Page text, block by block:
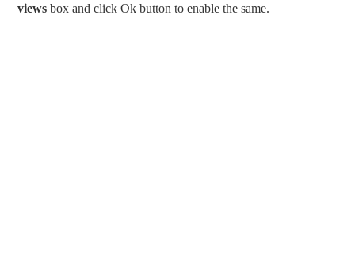
views box and click Ok button to enable the same.